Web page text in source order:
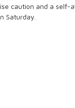
caution and a self-
Saturday.